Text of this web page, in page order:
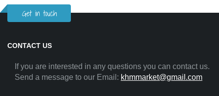
Get in touch
CONTACT US
If you are interested in any questions you can contact us.
Send a message to our Email: khmmarket@gmail.com